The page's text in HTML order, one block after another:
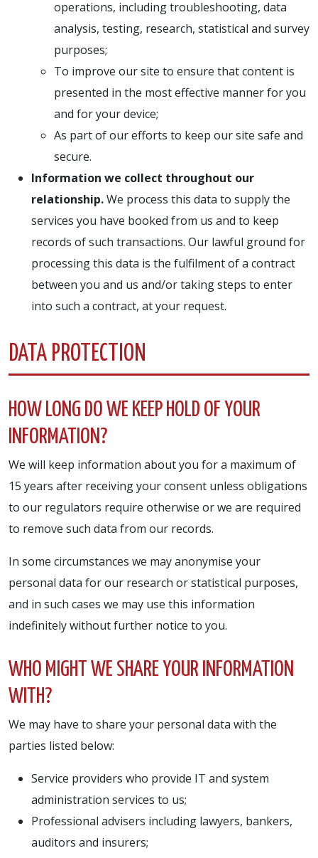
operations, including troubleshooting, data
analysis, testing, research, statistical and survey
purposes;
To improve our site to ensure that content is
presented in the most effective manner for you
and for your device;
As part of our efforts to keep our site safe and
secure.
Information we collect throughout our
relationship.We process this data to supply the
services you have booked from us and to keep
records of such transactions. Our lawful ground for
processing this data is the fulfilment of a contract
between you and us and/or taking steps to enter
into such a contract, at your request.
DATA PROTECTION
HOW LONG DO WE KEEP HOLD OF YOUR
INFORMATION?
We will keep information about you for a maximum of
15 years after receiving your consent unless obligations
to our regulators require otherwise or we are required
to remove such data from our records.
In some circumstances we may anonymise your
personal data for our research or statistical purposes,
and in such cases we may use this information
indefinitely without further notice to you.
WHO MIGHT WE SHARE YOUR INFORMATION
WITH?
We may have to share your personal data with the
parties listed below:
Service providers who provide IT and system
administration services to us;
Professional advisers including lawyers, bankers,
auditors and insurers;